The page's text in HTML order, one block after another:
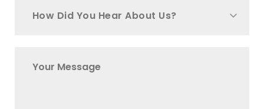
How Did You Hear About Us?